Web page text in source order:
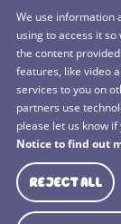
We use information
using to access it
the content
features, like video
services to you on
partners use
please let us know
Notice to find out
REJECT ALL
Privacy Policy
Cookies Policy
BBC Studios
Sitemap
Cookie
Media Hub